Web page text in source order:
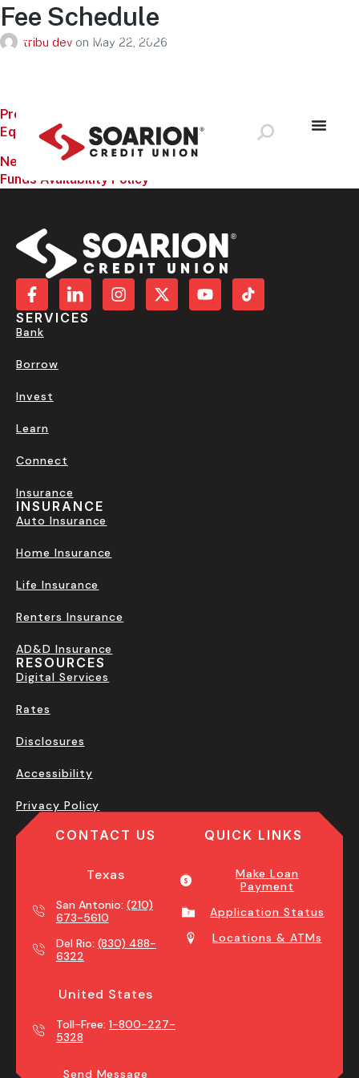
Schedule Appointment Loan Payment
Fee Schedule
tribu dev on May 22, 2026
Previous:
Equal Housing Lender Poster
Next:
Funds Availability Policy
SERVICES
Bank
Borrow
Invest
Learn
Connect
Insurance
INSURANCE
Auto Insurance
Home Insurance
Life Insurance
Renters Insurance
AD&D Insurance
RESOURCES
Digital Services
Rates
Disclosures
Accessibility
Privacy Policy
CONTACT US
Texas
San Antonio: (210)
673-5610
Del Rio: (830) 488-
6322
United States
Toll-Free: 1-800-227-
5328
Send Message
QUICK LINKS
Make Loan
Payment
Application Status
Locations & ATMs